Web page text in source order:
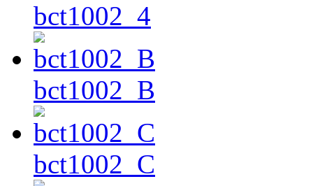
bct1002_4
bct1002_B
bct1002_C